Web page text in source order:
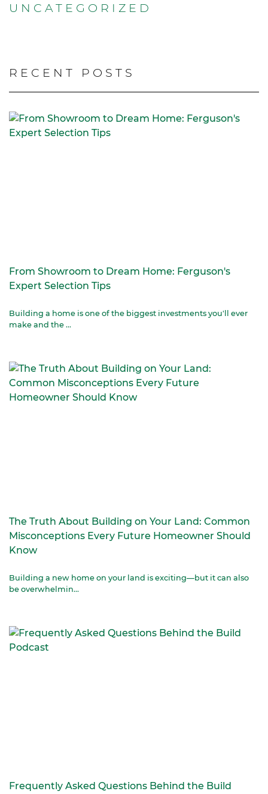
UNCATEGORIZED
RECENT POSTS
From Showroom to Dream Home: Ferguson's
Expert Selection Tips
Building a home is one of the biggest investments you'll ever
make and the ...
The Truth About Building on Your Land: Common
Misconceptions Every Future Homeowner Should
Know
Building a new home on your land is exciting—but it can also
be overwhelmin...
Frequently Asked Questions Behind the Build